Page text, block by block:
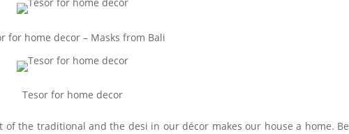
for home decor – Masks from Bali
Tesor for home decor
the traditional and the desi in our décor makes our house a home. Be